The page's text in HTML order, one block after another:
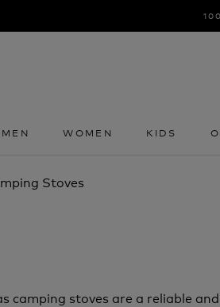
MEN
WOMEN
KIDS
Stoves
camping stoves are a reliable